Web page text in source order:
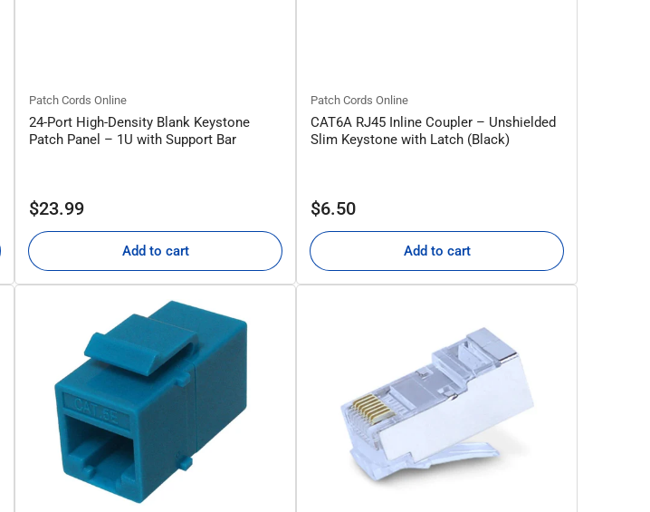
Patch Cords Online
24-Port High-Density Blank Keystone
Patch Panel – 1U with Support Bar
Regular
$23.99
Add to cart
Patch Cords Online
CAT6A RJ45 Inline Coupler – Unshielded
Slim Keystone with Latch (Black)
Regular
$6.50
Add to cart